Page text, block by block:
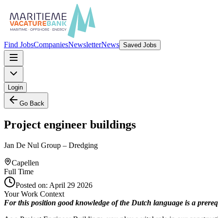
Find JobsCompaniesNewsletterNews Saved Jobs
Login
Go Back
Project engineer buildings
Jan De Nul Group – Dredging
Capellen
Full Time
Posted on: April 29 2026
Your Work Context
For this position good knowledge of the Dutch language is a